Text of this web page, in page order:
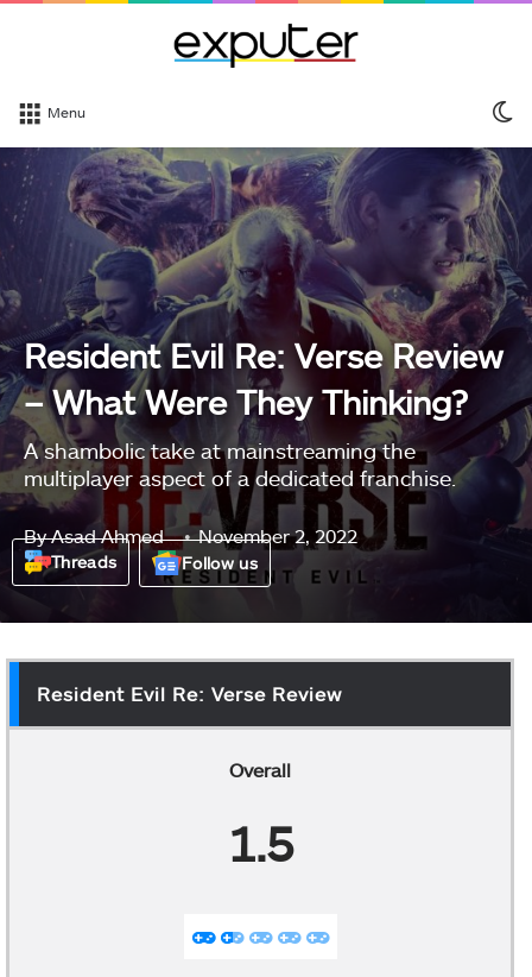
Menu
Resident Evil Re: Verse Review
– What Were They Thinking?
A shambolic take at mainstreaming the
multiplayer aspect of a dedicated franchise.
ByAsad Ahmed November 2, 2022
Threads Follow us
Resident Evil Re: Verse Review
Overall
1.5